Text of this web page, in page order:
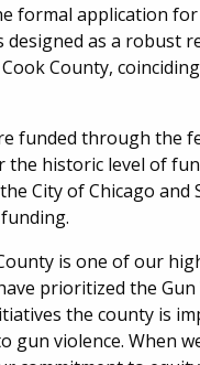
formal application
as a robust
County,
funded through the
the historic level of
City of Chicago and
is one of our
prioritized the
the county is
violence. When